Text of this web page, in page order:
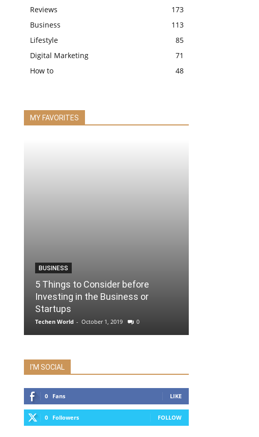
Reviews
173
Business
113
Lifestyle
85
Digital Marketing
71
How to
48
MY FAVORITES
BUSINESS
5 Things to Consider before
Investing in the Business or
Startups
Techen World - October 1, 2019 0
I'M SOCIAL
0 Fans LIKE
0 Followers FOLLOW